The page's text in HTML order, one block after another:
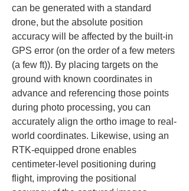
can be generated with a standard
drone, but the absolute position
accuracy will be affected by the built-in
GPS error (on the order of a few meters
(a few ft)). By placing targets on the
ground with known coordinates in
advance and referencing those points
during photo processing, you can
accurately align the ortho image to real-
world coordinates. Likewise, using an
RTK-equipped drone enables
centimeter-level positioning during
flight, improving the positional